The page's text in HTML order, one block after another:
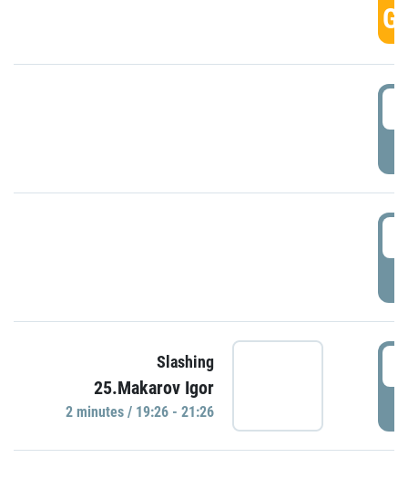
Slashing
25.Makarov Igor
2 minutes / 19:26 - 21:26